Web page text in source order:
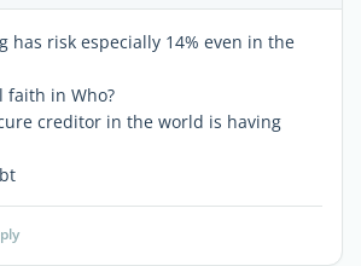
has risk especially 14% even in the
faith in Who?
creditor in the world is having